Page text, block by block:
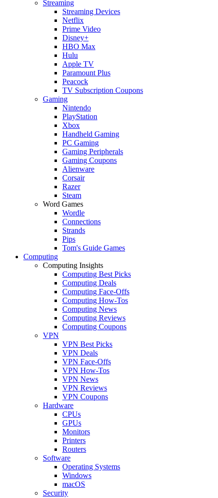
Streaming
Streaming Devices
Netflix
Prime Video
Disney+
HBO Max
Hulu
Apple TV
Paramount Plus
Peacock
TV Subscription Coupons
Gaming
Nintendo
PlayStation
Xbox
Handheld Gaming
PC Gaming
Gaming Peripherals
Gaming Coupons
Alienware
Corsair
Razer
Steam
Word Games
Wordle
Connections
Strands
Pips
Tom's Guide Games
Computing
Computing Insights
Computing Best Picks
Computing Deals
Computing Face-Offs
Computing How-Tos
Computing News
Computing Reviews
Computing Coupons
VPN
VPN Best Picks
VPN Deals
VPN Face-Offs
VPN How-Tos
VPN News
VPN Reviews
VPN Coupons
Hardware
CPUs
GPUs
Monitors
Printers
Routers
Software
Operating Systems
Windows
macOS
Security